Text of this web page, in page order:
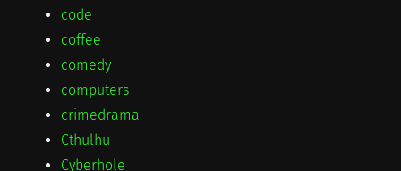
code
coffee
comedy
computers
crimedrama
Cthulhu
Cyberhole